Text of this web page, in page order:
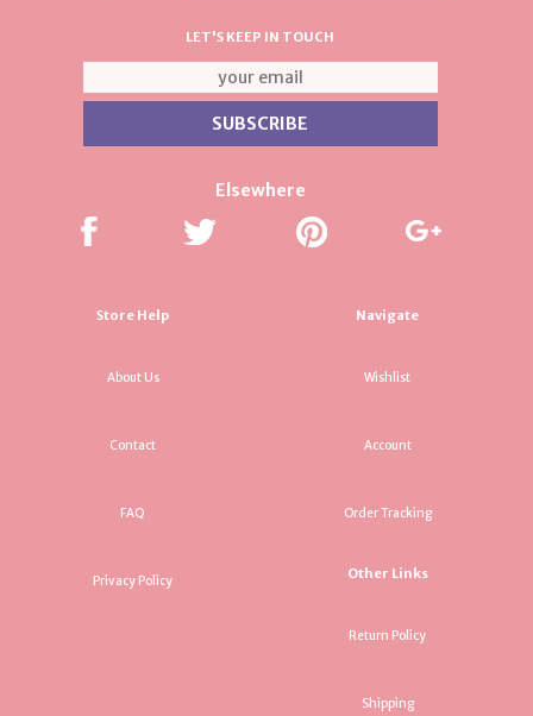
LET'S KEEP IN TOUCH
Elsewhere
Store Help
About Us
Contact
FAQ
Privacy Policy
Navigate
Wishlist
Account
Order Tracking
Other Links
Return Policy
Shipping